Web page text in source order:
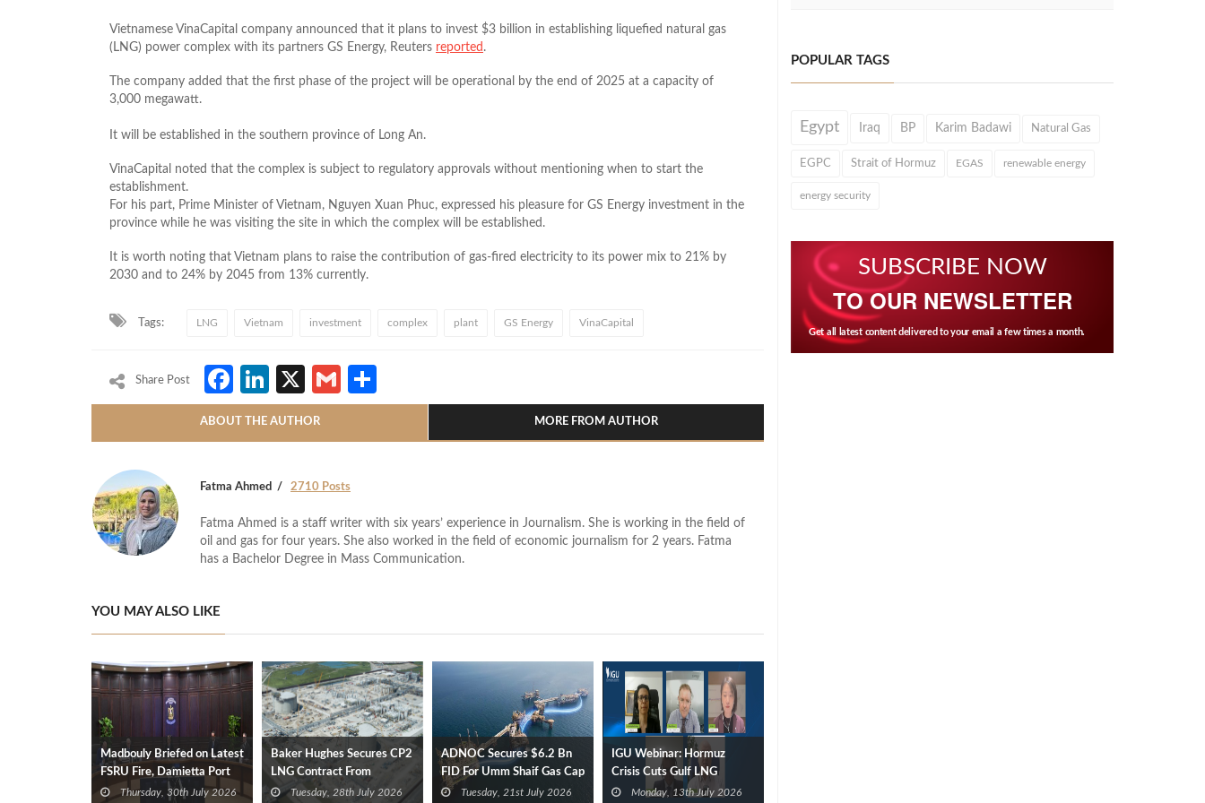
Vietnamese VinaCapital company announced that it plans to invest $3 billion in establishing liquefied natural gas
(LNG) power complex with its partners GS Energy, Reuters reported .
The company added that the first phase of the project will be operational by the end of 2025 at a capacity of
3,000 megawatt.
It will be established in the southern province of Long An.
VinaCapital noted that the complex is subject to regulatory approvals without mentioning when to start the
establishment.
For his part, Prime Minister of Vietnam, Nguyen Xuan Phuc, expressed his pleasure for GS Energy investment in the
province while he was visiting the site in which the complex will be established.
It is worth noting that Vietnam plans to raise the contribution of gas-fired electricity to its power mix to 21% by
2030 and to 24% by 2045 from 13% currently.
Tags: LNG Vietnam investment complex plant GS Energy VinaCapital
Share Post Facebook
LinkedIn
X Gmail
ABOUT THE AUTHOR MORE FROM AUTHOR
Fatma Ahmed 2710 Posts
Fatma Ahmed is a staff writer with six years’ experience in Journalism. She is working in the field of
oil and gas for four years. She also worked in the field of economic journalism for 2 years. Fatma
has a Bachelor Degree in Mass Communication.
YOU MAY ALSO LIKE
Madbouly Briefed on Latest
FSRU Fire, Damietta Port
Operations
Thursday, 30th July 2026
Baker Hughes Secures CP2
LNG Contract From
Venture Global
Tuesday, 28th July 2026
ADNOC Secures $6.2 Bn
FID For Umm Shaif Gas Cap
Offshore Project
Tuesday, 21st July 2026
IGU Webinar: Hormuz
Crisis Cuts Gulf LNG
Exports by 35 bcm
Monday, 13th July 2026
POPULAR TAGS
Egypt Iraq BP Karim Badawi Natural Gas
EGPC Strait of Hormuz EGAS renewable energy
energy security
SUBSCRIBE NOW
TO OUR NEWSLETTER
Get all latest content delivered to your email a few times a month.